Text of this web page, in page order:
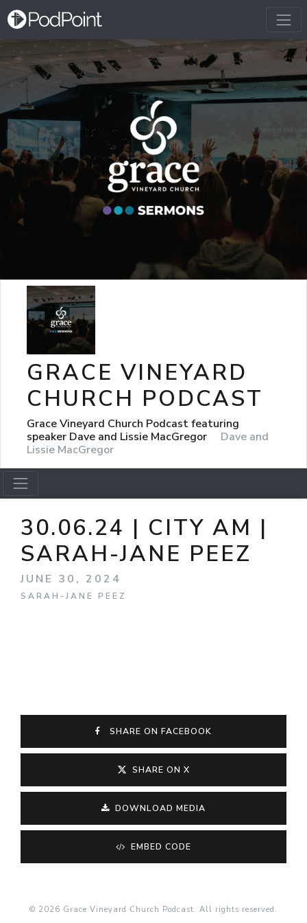
GRACE VINEYARD
CHURCH PODCAST
Grace Vineyard Church Podcast featuring
speaker Dave and Lissie MacGregor
Dave and
Lissie MacGregor
30.06.24 | CITY AM |
SARAH-JANE PEEZ
JUNE 30, 2024
SARAH-JANE PEEZ
SHARE ON FACEBOOK
SHARE ON X
DOWNLOAD MEDIA
EMBED CODE
© 2026 Grace Vineyard Church Podcast. All rights reserved.